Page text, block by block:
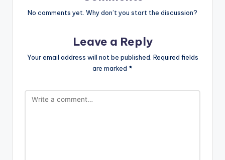
No comments yet. Why don’t you start the discussion?
Leave a Reply
Your email address will not be published. Required fields
are marked *